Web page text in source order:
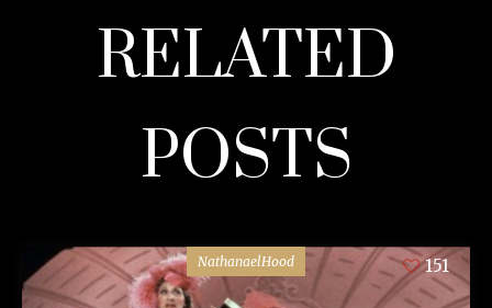
RELATED
POSTS
NathanaelHood 151